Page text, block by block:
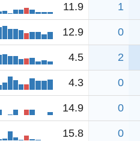
11.9 1
12.9 0
4.5 2
4.3 0
14.9 0
15.8 0